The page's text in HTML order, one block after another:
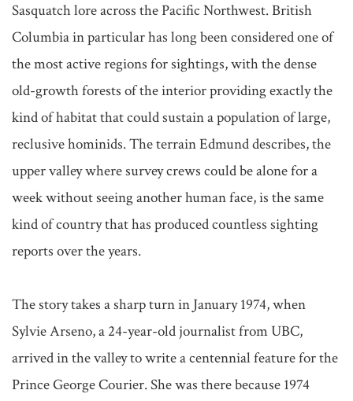
Sasquatch lore across the Pacific Northwest. British
Columbia in particular has long been considered one of
the most active regions for sightings, with the dense
old-growth forests of the interior providing exactly the
kind of habitat that could sustain a population of large,
reclusive hominids. The terrain Edmund describes, the
upper valley where survey crews could be alone for a
week without seeing another human face, is the same
kind of country that has produced countless sighting
reports over the years.
The story takes a sharp turn in January 1974, when
Sylvie Arseno, a 24-year-old journalist from UBC,
arrived in the valley to write a centennial feature for the
Prince George Courier. She was there because 1974